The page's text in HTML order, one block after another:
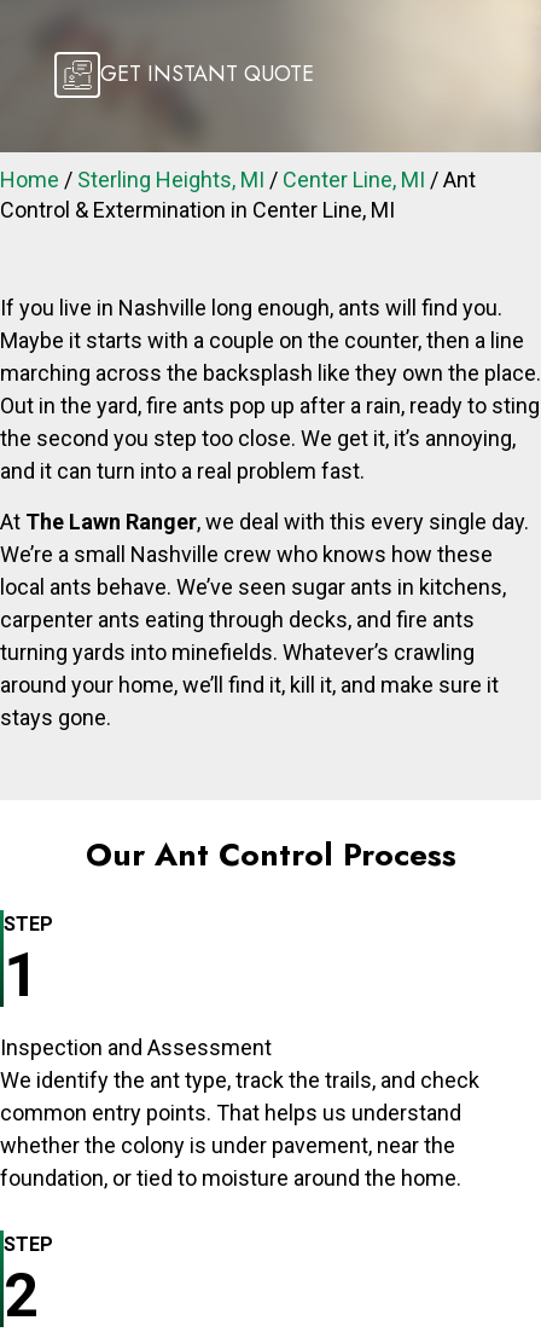
GET INSTANT QUOTE
Home / Sterling Heights, MI / Center Line, MI /Ant
Control & Extermination in Center Line, MI
If you live in Nashville long enough, ants will find you.
Maybe it starts with a couple on the counter, then a line
marching across the backsplash like they own the place.
Out in the yard, fire ants pop up after a rain, ready to sting
the second you step too close. We get it, it’s annoying,
and it can turn into a real problem fast.
At The Lawn Ranger, we deal with this every single day.
We’re a small Nashville crew who knows how these
local ants behave. We’ve seen sugar ants in kitchens,
carpenter ants eating through decks, and fire ants
turning yards into minefields. Whatever’s crawling
around your home, we’ll find it, kill it, and make sure it
stays gone.
Our Ant Control Process
STEP
1
Inspection and Assessment
We identify the ant type, track the trails, and check
common entry points. That helps us understand
whether the colony is under pavement, near the
foundation, or tied to moisture around the home.
STEP
2